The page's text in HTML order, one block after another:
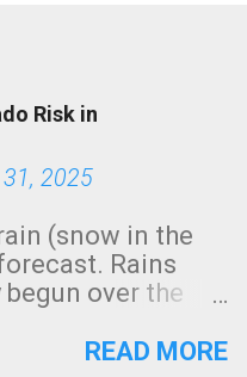
Risk in
2025
(snow in the
Rains
begun over the
radar below.
READ MORE